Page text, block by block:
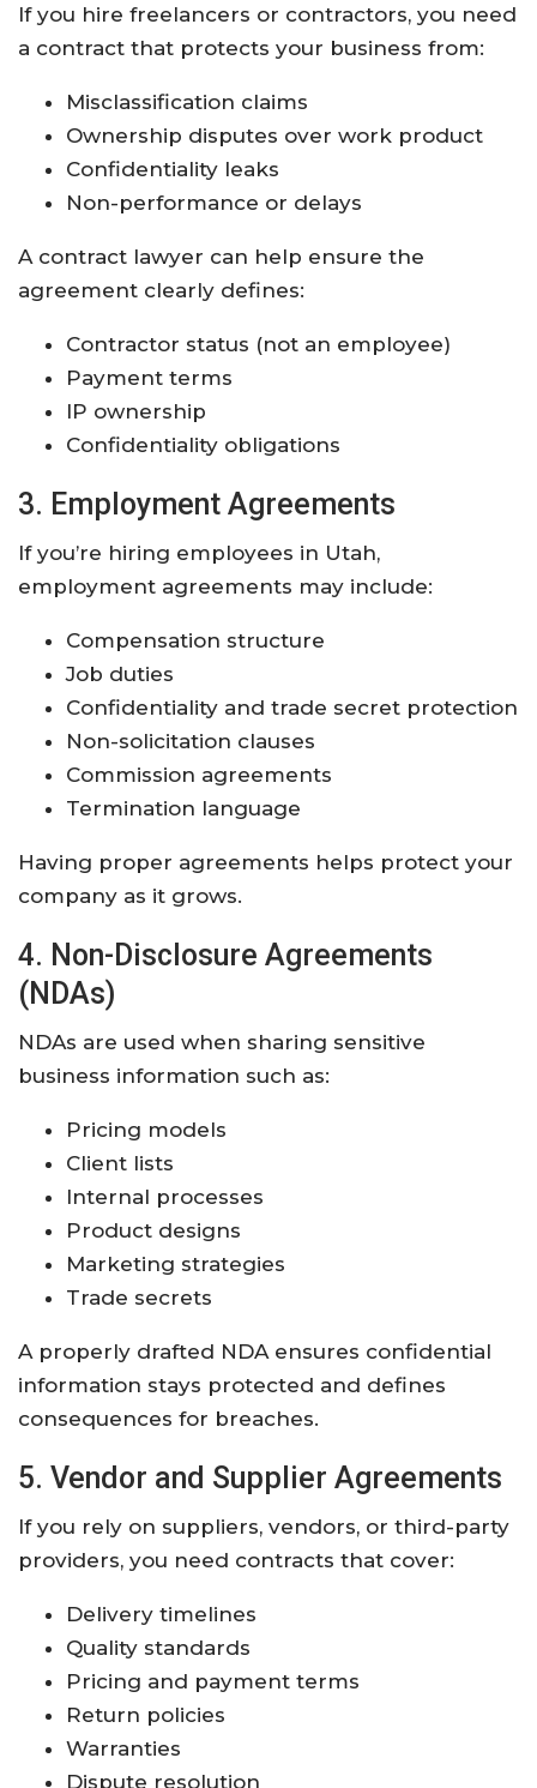
If you hire freelancers or contractors, you need
a contract that protects your business from:
Misclassification claims
Ownership disputes over work product
Confidentiality leaks
Non-performance or delays
A contract lawyer can help ensure the
agreement clearly defines:
Contractor status (not an employee)
Payment terms
IP ownership
Confidentiality obligations
3. Employment Agreements
If you’re hiring employees in Utah,
employment agreements may include:
Compensation structure
Job duties
Confidentiality and trade secret protection
Non-solicitation clauses
Commission agreements
Termination language
Having proper agreements helps protect your
company as it grows.
4. Non-Disclosure Agreements
(NDAs)
NDAs are used when sharing sensitive
business information such as:
Pricing models
Client lists
Internal processes
Product designs
Marketing strategies
Trade secrets
A properly drafted NDA ensures confidential
information stays protected and defines
consequences for breaches.
5. Vendor and Supplier Agreements
If you rely on suppliers, vendors, or third-party
providers, you need contracts that cover:
Delivery timelines
Quality standards
Pricing and payment terms
Return policies
Warranties
Dispute resolution